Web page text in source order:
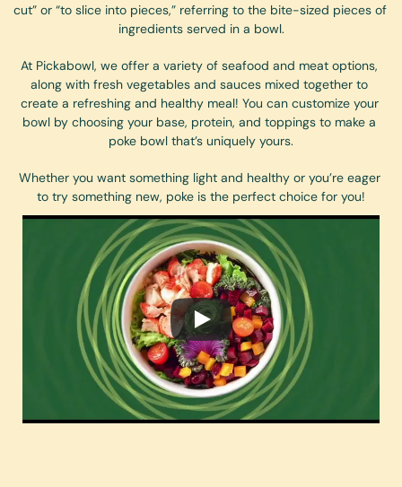
cut” or “to slice into pieces,” referring to the bite-sized pieces of
ingredients served in a bowl.
At Pickabowl, we offer a variety of seafood and meat options,
along with fresh vegetables and sauces mixed together to
create a refreshing and healthy meal! You can customize your
bowl by choosing your base, protein, and toppings to make a
poke bowl that’s uniquely yours.
Whether you want something light and healthy or you’re eager
to try something new, poke is the perfect choice for you!